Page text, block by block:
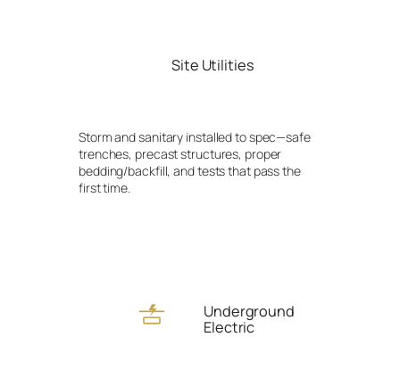
Site Utilities
Storm and sanitary installed to spec—safe
trenches, precast structures, proper
bedding/backfill, and tests that pass the
first time.
Underground
Electric